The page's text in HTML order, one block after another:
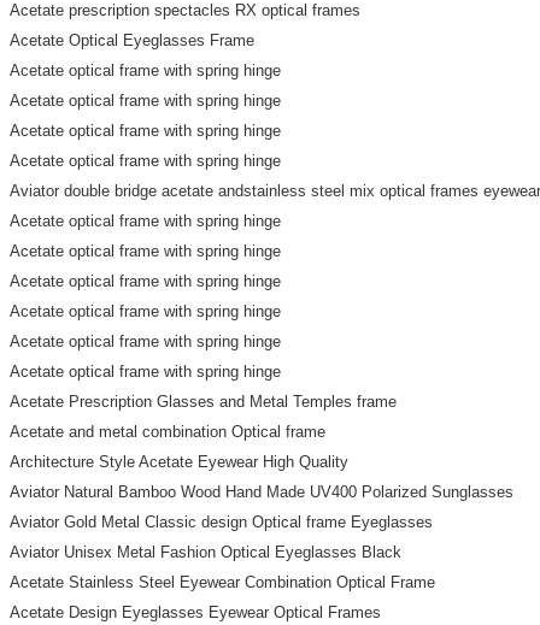
Acetate prescription spectacles RX optical frames
Acetate Optical Eyeglasses Frame
Acetate optical frame with spring hinge
Acetate optical frame with spring hinge
Acetate optical frame with spring hinge
Acetate optical frame with spring hinge
Aviator double bridge acetate andstainless steel mix optical frames eyewear
Acetate optical frame with spring hinge
Acetate optical frame with spring hinge
Acetate optical frame with spring hinge
Acetate optical frame with spring hinge
Acetate optical frame with spring hinge
Acetate optical frame with spring hinge
Acetate Prescription Glasses and Metal Temples frame
Acetate and metal combination Optical frame
Architecture Style Acetate Eyewear High Quality
Aviator Natural Bamboo Wood Hand Made UV400 Polarized Sunglasses
Aviator Gold Metal Classic design Optical frame Eyeglasses
Aviator Unisex Metal Fashion Optical Eyeglasses Black
Acetate Stainless Steel Eyewear Combination Optical Frame
Acetate Design Eyeglasses Eyewear Optical Frames